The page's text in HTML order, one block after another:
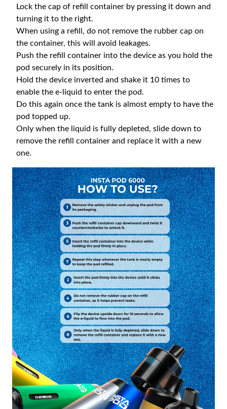
Lock the cap of refill container by pressing it down and
turning it to the right.
When using a refill, do not remove the rubber cap on
the container, this will avoid leakages.
Push the refill container into the device as you hold the
pod securely in its position.
Hold the device inverted and shake it 10 times to
enable the e-liquid to enter the pod.
Do this again once the tank is almost empty to have the
pod topped up.
Only when the liquid is fully depleted, slide down to
remove the refill container and replace it with a new
one.